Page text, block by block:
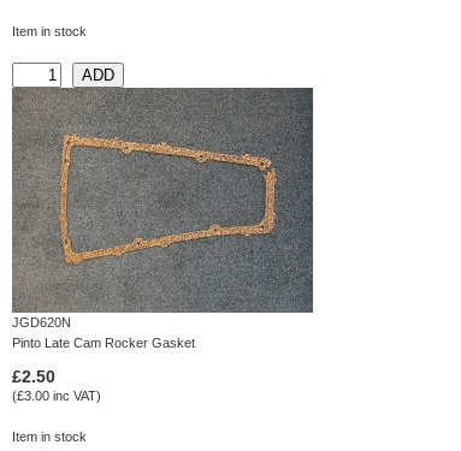
Item in stock
JGD620N
Pinto Late Cam Rocker Gasket
£2.50
(£3.00 inc VAT)
Item in stock